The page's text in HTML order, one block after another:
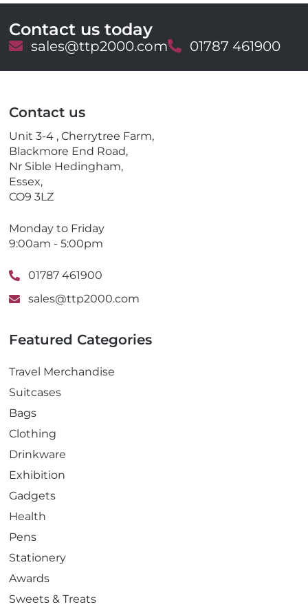
Contact us today
E
a
sales@ttp2000.comT
l
01787 461900
Contact us
Unit 3-4 , Cherrytree Farm,
Blackmore End Road,
Nr Sible Hedingham,
Essex,
CO9 3LZ
Monday to Friday
9:00am - 5:00pm
01787 461900
sales@ttp2000.com
Featured Categories
Travel Merchandise
Suitcases
Bags
Clothing
Drinkware
Exhibition
Gadgets
Health
Pens
Stationery
Awards
Sweets & Treats